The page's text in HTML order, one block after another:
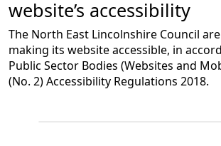
website’s accessibility
The North East Lincolnshire Council
making its website accessible, in
Public Sector Bodies (Websites and
(No. 2) Accessibility Regulations 2018.